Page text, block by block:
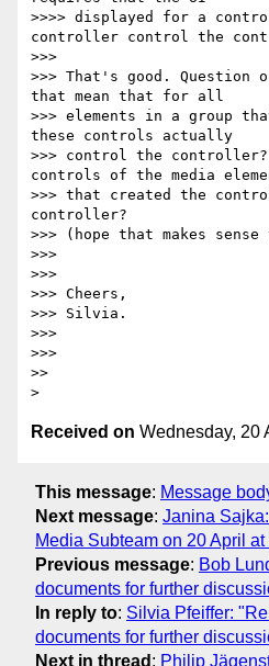
>>>> displayed for a
controller control the
>>>
>>> That's good.
that mean that for all
>>> elements in a group
these controls actually
>>> control the
controls of the media
>>> that created the
controller?
>>> (hope that makes
>>>
>>>
>>> Cheers,
>>> Silvia.
>>>
>>>
>>
Received on Wednesday, 20
This message: Message
Next message: Janina
Media Subteam on 20 April
Previous message: Bob
documents for further
In reply to: Silvia Pfeiffer:
documents for further
Next in thread : Philip